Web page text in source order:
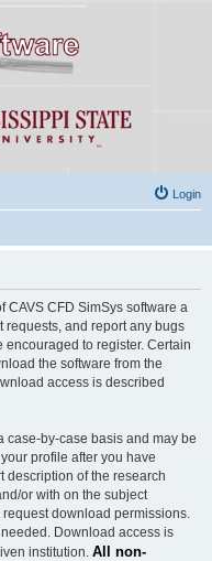
Login
CAVS CFD SimSys software a
requests, and report any bugs
encouraged to register. Certain
the software from the
access is described
case-by-case basis and may be
profile after you have
description of the research
or with on the subject
download permissions.
Download access is
institution. All non-